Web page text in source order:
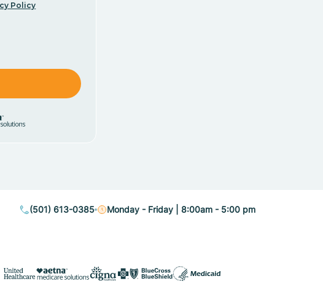
Policy
(501) 613-0385 Monday - Friday | 8:00am - 5:00 pm